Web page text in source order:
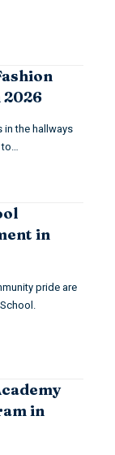
2026
in the hallways
to…
in
pride are
in